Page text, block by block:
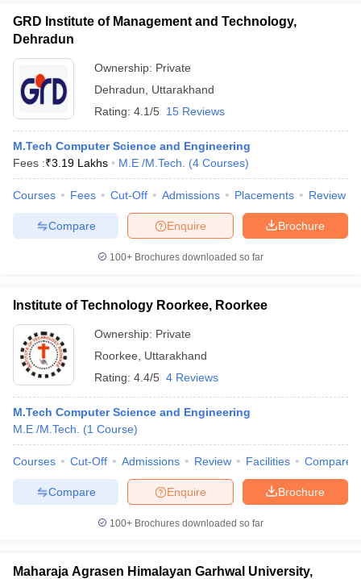
GRD Institute of Management and Technology,
Dehradun
Ownership: Private
Dehradun
Uttarakhand
Rating: 4.1/5 15 Reviews
M.Tech Computer Science and Engineering
Fees :₹3.19 Lakhs M.E /M.Tech. (4 Courses)
Courses Fees Cut-Off Admissions Placements Review
Brochure
Enquire
Compare
100+ Brochures downloaded so far
Institute of Technology Roorkee, Roorkee
Ownership: Private
Roorkee
Uttarakhand
Rating: 4.4/5 4 Reviews
M.Tech Computer Science and Engineering
M.E /M.Tech.
(1 Course)
Courses Cut-Off Admissions Review Facilities Compare
Brochure
Enquire
Compare
100+ Brochures downloaded so far
Maharaja Agrasen Himalayan Garhwal University,